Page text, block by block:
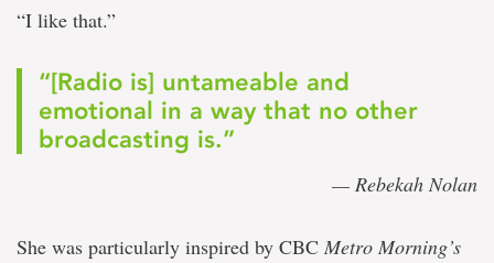
“I like that.”
“[Radio is] untameable and
emotional in a way that no other
broadcasting is.”
— Rebekah Nolan
She was particularly inspired by CBC Metro Morning’s